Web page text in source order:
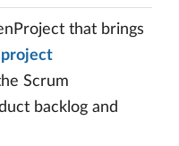
that brings
Scrum
backlog and